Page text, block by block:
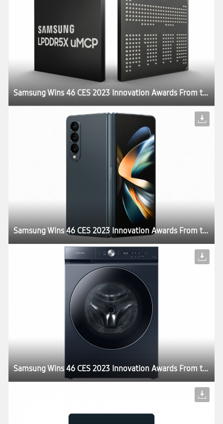
Samsung Wins 46 CES 2023 Innovation Awards From the Consumer Technology Association
Samsung Wins 46 CES 2023 Innovation Awards From the Consumer Technology Association
Samsung Wins 46 CES 2023 Innovation Awards From the Consumer Technology Association